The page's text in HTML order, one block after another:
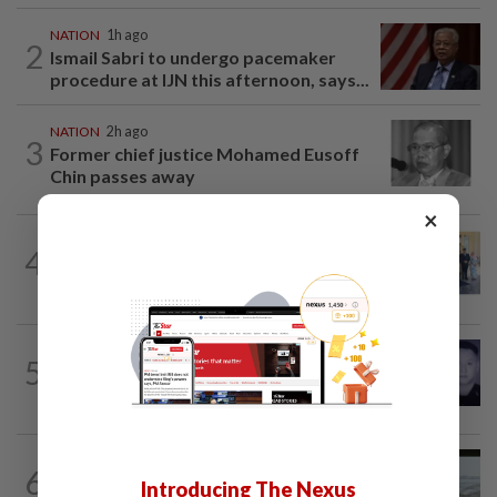
2
NATION 1h ago
Ismail Sabri to undergo pacemaker
procedure at IJN this afternoon, says...
3
NATION 2h ago
Former chief justice Mohamed Eusoff
Chin passes away
4
5
SABAH & SARAWAK 1h ago
Home Minister orders immediate probe
into deaths of three cops in Beaufort
6
Three anglers detained for fishing
×
Introducing The Nexus